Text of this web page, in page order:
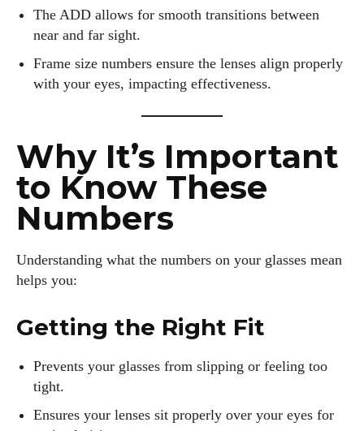
I've read and accept the Privacy Policy
Author
Emily Gutenburg
Hello! I’m Emily Gutenburg, a mom to one adorable little girl
and a part-time writer at Daily Eyewear Digest. My passion
The ADD allows for smooth transitions between
near and far sight.
Frame size numbers ensure the lenses align properly
with your eyes, impacting effectiveness.
Why It’s Important
to Know These
Numbers
Understanding what the numbers on your glasses mean
helps you:
Getting the Right Fit
Prevents your glasses from slipping or feeling too
tight.
Ensures your lenses sit properly over your eyes for